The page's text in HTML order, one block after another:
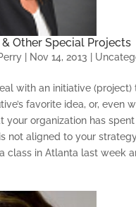
CONSULTING
AND
Other Special Projects
| Nov 14, 2013
with an initiative (project)
favorite idea, or, even
your organization has
not aligned to your
class in Atlanta last week